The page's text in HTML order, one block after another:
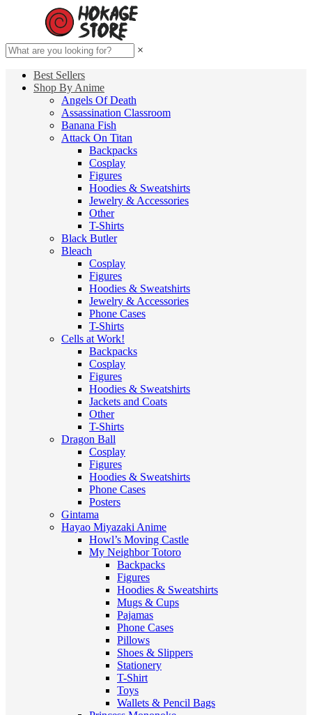
×
Best Sellers
Shop By Anime
Angels Of Death
Assassination Classroom
Banana Fish
Attack On Titan
Backpacks
Cosplay
Figures
Hoodies & Sweatshirts
Jewelry & Accessories
Other
T-Shirts
Black Butler
Bleach
Cosplay
Figures
Hoodies & Sweatshirts
Jewelry & Accessories
Phone Cases
T-Shirts
Cells at Work!
Backpacks
Cosplay
Figures
Hoodies & Sweatshirts
Jackets and Coats
Other
T-Shirts
Dragon Ball
Cosplay
Figures
Hoodies & Sweatshirts
Phone Cases
Posters
Gintama
Hayao Miyazaki Anime
Howl’s Moving Castle
My Neighbor Totoro
Backpacks
Figures
Hoodies & Sweatshirts
Mugs & Cups
Pajamas
Phone Cases
Pillows
Shoes & Slippers
Stationery
T-Shirt
Toys
Wallets & Pencil Bags